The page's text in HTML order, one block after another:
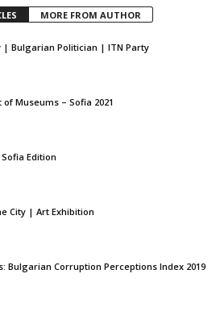
MORE FROM AUTHOR
| Bulgarian Politician | ITN Party
Museums – Sofia 2021
Edition
City | Art Exhibition
Bulgarian Corruption Perceptions Index 2019